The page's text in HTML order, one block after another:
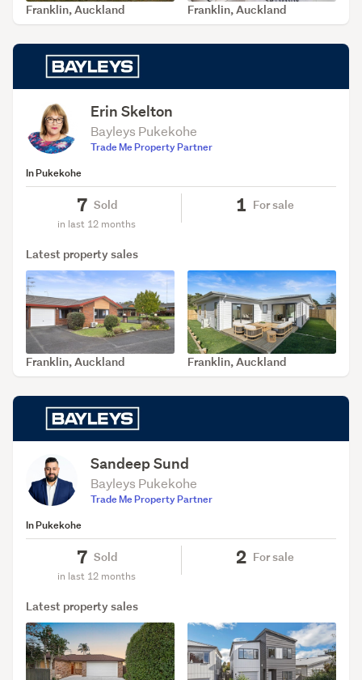
SOLD Apr 14, 2026
Franklin, Auckland SOLD Mar 2, 2026
Franklin, Auckland
Erin Skelton
Bayleys Pukekohe
Trade Me Property Partner
In Pukekohe
7 Sold
in last 12 months
1 For sale
Latest property sales
SOLD Jun 5, 2026
Franklin, Auckland SOLD May 27, 2026
Franklin, Auckland
Sandeep Sund
Bayleys Pukekohe
Trade Me Property Partner
In Pukekohe
7 Sold
in last 12 months
2 For sale
Latest property sales